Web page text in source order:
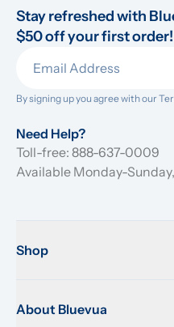
Stay refreshed with
$50 off your first order!
By signing up you agree with our
Need Help?
Toll-free: 888-637-0009
Available Monday-
Shop
About Bluevua